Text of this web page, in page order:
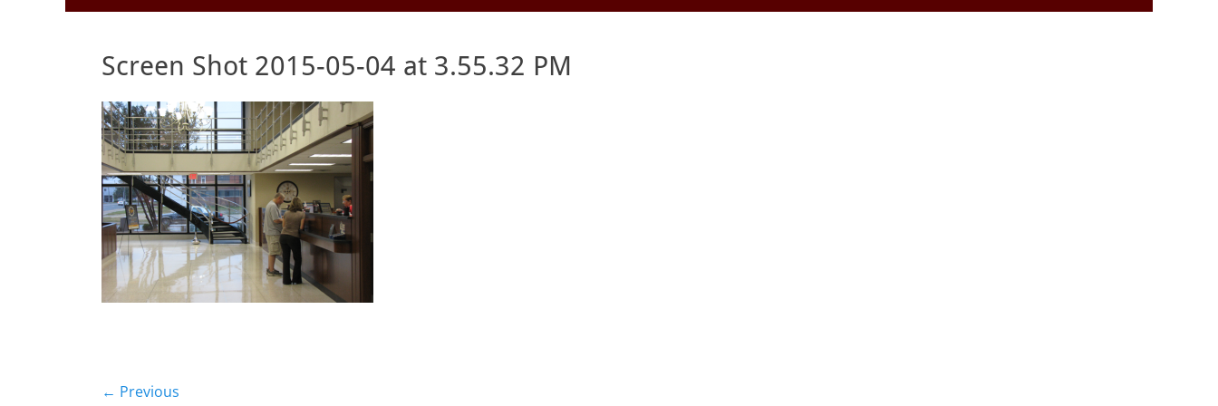
Menu
Screen Shot 2015-05-04 at 3.55.32 PM
Post
← Previous